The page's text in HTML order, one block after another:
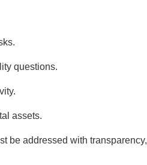
questions.
assets.
be addressed with transparency,